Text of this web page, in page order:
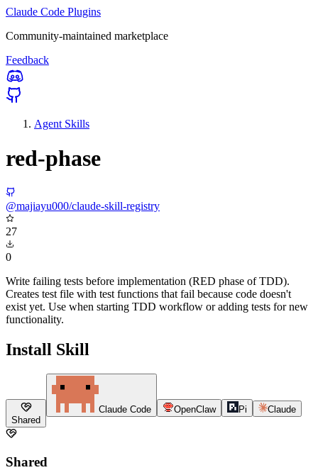
Claude Code Plugins
Community-maintained marketplace
Feedback
Agent Skills
red-phase
@majiayu000/claude-skill-registry
27
0
Write failing tests before implementation (RED phase of TDD).
Creates test file with test functions that fail because code doesn't
exist yet. Use when starting TDD workflow or adding tests for new
functionality.
Install Skill
Shared
Claude Code OpenClaw Pi Claude
Shared